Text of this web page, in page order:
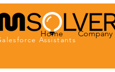
Assistants
Home Company